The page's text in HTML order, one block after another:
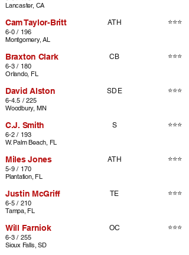
Lancaster, CA
Cam Taylor-Britt
ATH
6-0 / 196
Montgomery, AL
⭐⭐⭐
Braxton Clark
CB
6-3 / 180
Orlando, FL
⭐⭐⭐
David Alston
SDE
6-4.5 / 225
Woodbury, MN
⭐⭐⭐
C.J. Smith
S
6-2 / 193
W. Palm Beach, FL
⭐⭐⭐
Miles Jones
ATH
5-9 / 170
Plantation, FL
⭐⭐⭐
Justin McGriff
TE
6-5 / 210
Tampa, FL
⭐⭐⭐
Will Farniok
OC
6-3 / 255
Sioux Falls, SD
⭐⭐⭐